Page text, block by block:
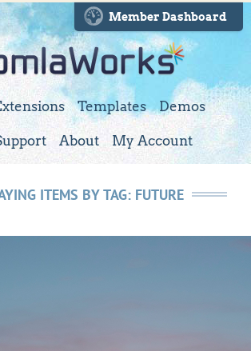
Member Dashboard
Templates Demos
About My Account
ITEMS BY TAG: FUTURE